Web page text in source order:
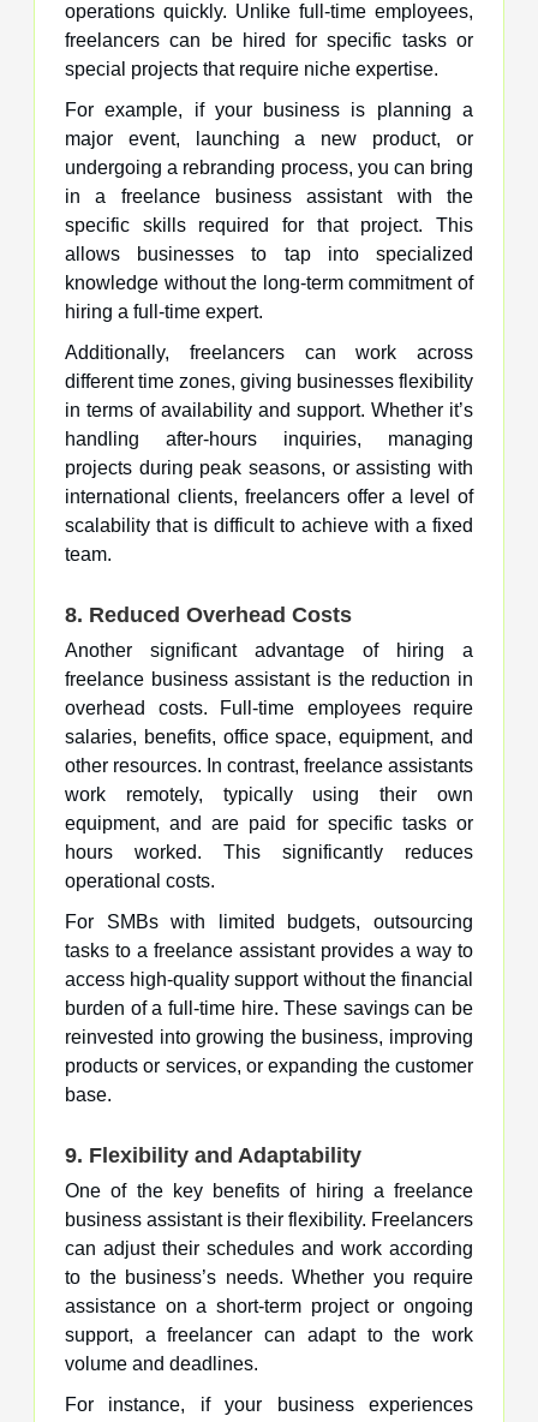
operations quickly. Unlike full-time employees,
freelancers can be hired for specific tasks or
special projects that require niche expertise.
For example, if your business is planning a
major event, launching a new product, or
undergoing a rebranding process, you can bring
in a freelance business assistant with the
specific skills required for that project. This
allows businesses to tap into specialized
knowledge without the long-term commitment of
hiring a full-time expert.
Additionally, freelancers can work across
different time zones, giving businesses flexibility
in terms of availability and support. Whether it’s
handling after-hours inquiries, managing
projects during peak seasons, or assisting with
international clients, freelancers offer a level of
scalability that is difficult to achieve with a fixed
team.
8. Reduced Overhead Costs
Another significant advantage of hiring a
freelance business assistant is the reduction in
overhead costs. Full-time employees require
salaries, benefits, office space, equipment, and
other resources. In contrast, freelance assistants
work remotely, typically using their own
equipment, and are paid for specific tasks or
hours worked. This significantly reduces
operational costs.
For SMBs with limited budgets, outsourcing
tasks to a freelance assistant provides a way to
access high-quality support without the financial
burden of a full-time hire. These savings can be
reinvested into growing the business, improving
products or services, or expanding the customer
base.
9. Flexibility and Adaptability
One of the key benefits of hiring a freelance
business assistant is their flexibility. Freelancers
can adjust their schedules and work according
to the business’s needs. Whether you require
assistance on a short-term project or ongoing
support, a freelancer can adapt to the work
volume and deadlines.
For instance, if your business experiences